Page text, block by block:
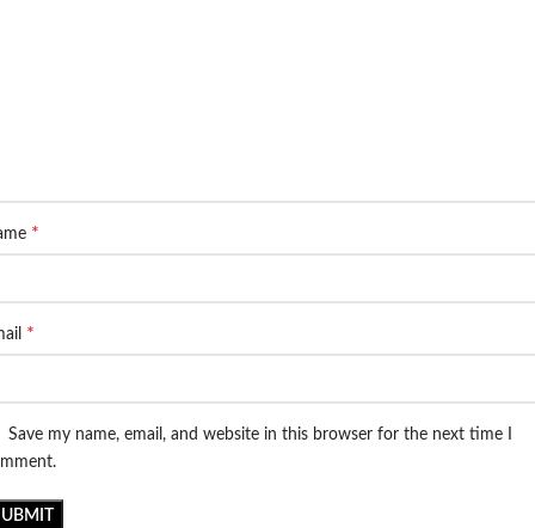
*
*
Save my name, email, and website in this browser for the next time I